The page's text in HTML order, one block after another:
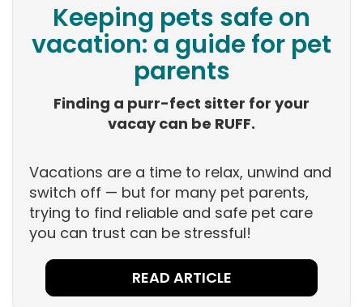
Keeping pets safe on
vacation: a guide for pet
parents
Finding a purr-fect sitter for your
vacay can be RUFF.
Vacations are a time to relax, unwind and
switch off — but for many pet parents,
trying to find reliable and safe pet care
you can trust can be stressful!
READ ARTICLE